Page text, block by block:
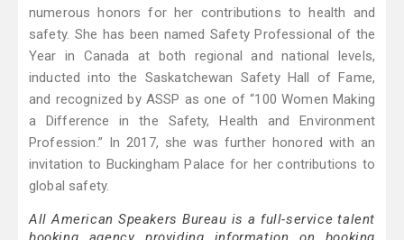
numerous honors for her contributions to health and
safety. She has been named Safety Professional of the
Year in Canada at both regional and national levels,
inducted into the Saskatchewan Safety Hall of Fame,
and recognized by ASSP as one of “100 Women Making
a Difference in the Safety, Health and Environment
Profession.” In 2017, she was further honored with an
invitation to Buckingham Palace for her contributions to
global safety.
All American Speakers Bureau is a full-service talent